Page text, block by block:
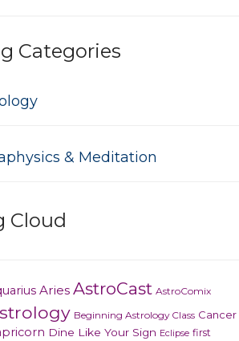
Categories
& Meditation
Cloud
Aries AstroCast AstroComix
Beginning Astrology Class Cancer
Dine Like Your Sign Eclipse first